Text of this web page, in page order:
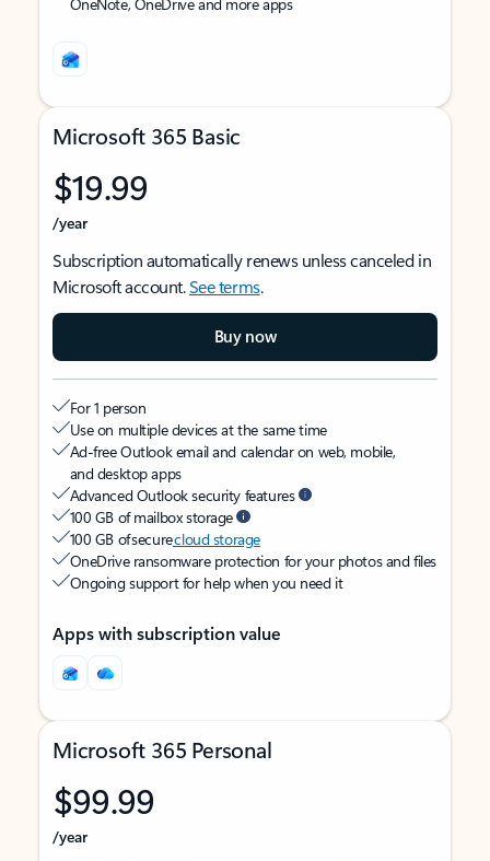
Microsoft 365 Basic
$19.99
/year
Subscription automatically renews unless canceled in
Microsoft account.See terms.
Buy now
For 1 person
Use on multiple devices at the same time
Ad-free Outlook email and calendar on web, mobile,
and desktop apps
Advanced Outlook security features
100 GB of mailbox storage
100 GB of securecloud storage
OneDrive ransomware protection for your photos and files
Ongoing support for help when you need it
Apps with subscription value
Microsoft 365 Personal
$99.99
/year